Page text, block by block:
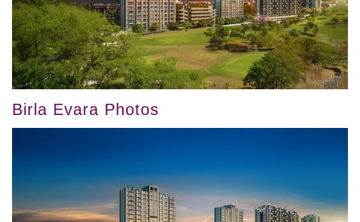
Birla Evara Photos